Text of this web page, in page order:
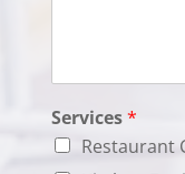
Services*
Restaurant